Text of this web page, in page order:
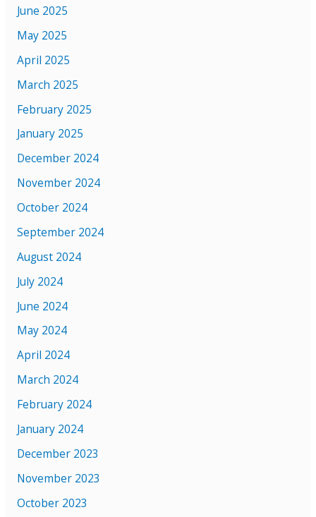
June 2025
May 2025
April 2025
March 2025
February 2025
January 2025
December 2024
November 2024
October 2024
September 2024
August 2024
July 2024
June 2024
May 2024
April 2024
March 2024
February 2024
January 2024
December 2023
November 2023
October 2023